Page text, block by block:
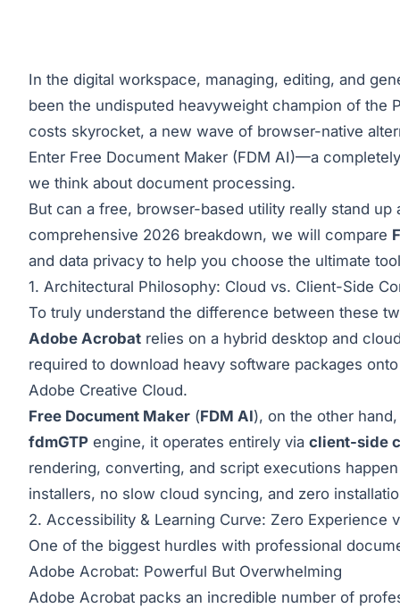
In the digital workspace, managing, editing, and
been the undisputed heavyweight champion of the
costs skyrocket, a new wave of browser-native
Enter Free Document Maker (FDM AI)—a
we think about document processing.
But can a free, browser-based utility really stand
comprehensive 2026 breakdown, we will compare
and data privacy to help you choose the ultimate
1. Architectural Philosophy: Cloud vs. Client-Side
To truly understand the difference between these
Adobe Acrobat relies on a hybrid desktop and
required to download heavy software packages
Adobe Creative Cloud.
Free Document Maker (FDM AI), on the other
fdmGTP engine, it operates entirely via client-side
rendering, converting, and script executions
installers, no slow cloud syncing, and zero
2. Accessibility & Learning Curve: Zero Experience
One of the biggest hurdles with professional
Adobe Acrobat: Powerful But Overwhelming
Adobe Acrobat packs an incredible number of